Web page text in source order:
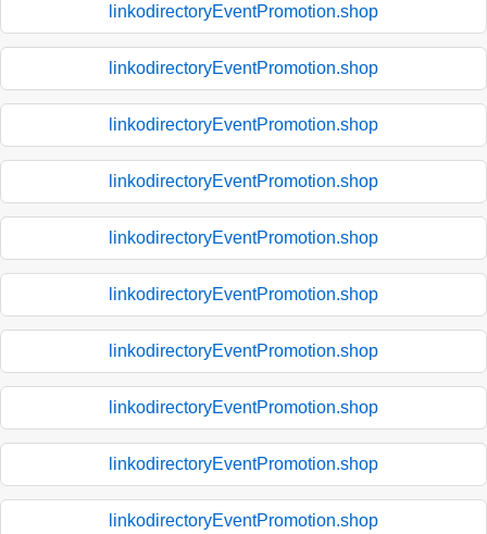
linkodirectoryEventPromotion.shop
linkodirectoryEventPromotion.shop
linkodirectoryEventPromotion.shop
linkodirectoryEventPromotion.shop
linkodirectoryEventPromotion.shop
linkodirectoryEventPromotion.shop
linkodirectoryEventPromotion.shop
linkodirectoryEventPromotion.shop
linkodirectoryEventPromotion.shop
linkodirectoryEventPromotion.shop